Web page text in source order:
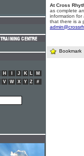
At Cross
as complete
information for
that there is a
Bookmark
H J K L
M
V W X Y Z #